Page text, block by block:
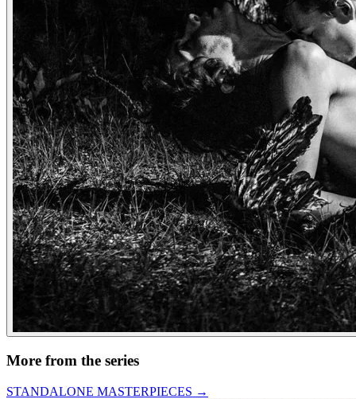
More from the series
STANDALONE MASTERPIECES →